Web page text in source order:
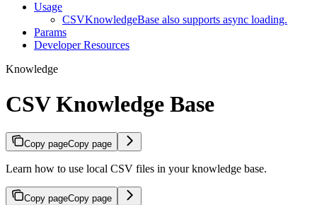
Usage
CSVKnowledgeBase also supports async loading.
Params
Developer Resources
Knowledge
CSV Knowledge Base
Copy pageCopy page
Learn how to use local CSV files in your knowledge base.
Copy pageCopy page